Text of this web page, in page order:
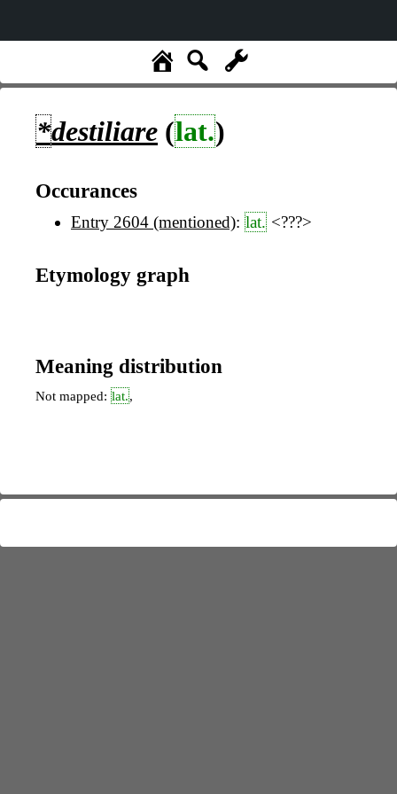
*destiliare (lat.)
Occurances
Entry 2604 (mentioned): lat. <???>
Etymology graph
Meaning distribution
Not mapped: lat.,